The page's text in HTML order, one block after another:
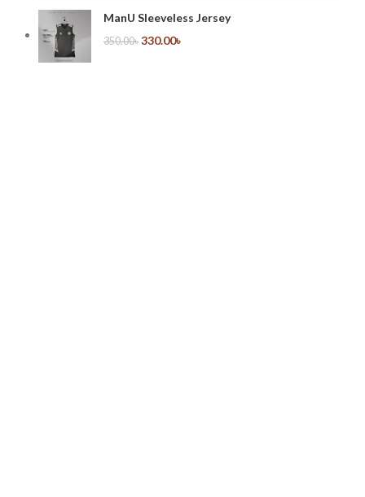
ManU Sleeveless Jersey
350.00৳ 330.00৳